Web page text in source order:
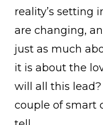
reality’s setting
are changing,
just as much
it is about the
will all this
couple of smart